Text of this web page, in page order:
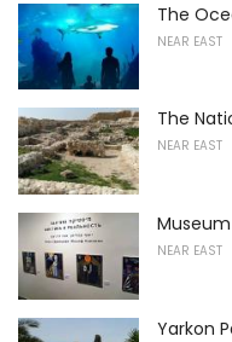
The
NEAR EAST
The
NEAR EAST
NEAR EAST
Yarkon